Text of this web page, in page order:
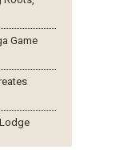
Game